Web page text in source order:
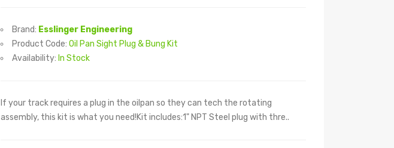
Brand: Esslinger Engineering
Product Code: Oil Pan Sight Plug & Bung Kit
Availability: In Stock
If your track requires a plug in the oilpan so they can tech the rotating
assembly, this kit is what you need!Kit includes:1" NPT Steel plug with thre..